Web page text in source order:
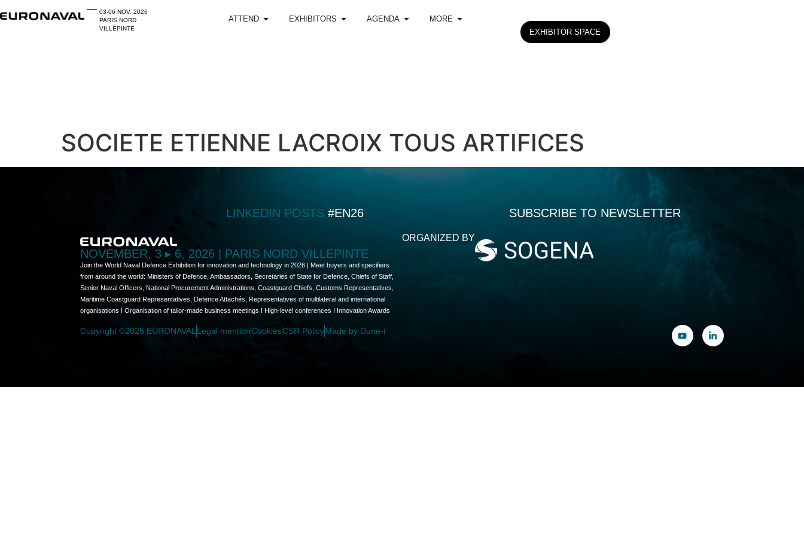
03-06 NOV. 2026
PARIS NORD
VILLEPINTE
ATTEND EXHIBITORS AGENDA
MORE
EXHIBITOR SPACE
SOCIETE ETIENNE LACROIX TOUS ARTIFICES
LINKEDIN POSTS #EN26 SUBSCRIBE TO NEWSLETTER
NOVEMBER, 3 ▸ 6, 2026 | PARIS NORD VILLEPINTE
Join the World Naval Defence Exhibition for innovation and technology in 2026 | Meet buyers and specifiers
from around the world: Ministers of Defence, Ambassadors, Secretaries of State for Defence, Chiefs of Staff,
Senior Naval Officers, National Procurement Administrations, Coastguard Chiefs, Customs Representatives,
Maritime Coastguard Representatives, Defence Attachés, Representatives of multilateral and international
organisations I Organisation of tailor-made business meetings I High-level conferences I Innovation Awards
ORGANIZED BY
Copyright ©2025 EURONAVALLegal mentionCookiesCSR PolicyMade by Dune-i